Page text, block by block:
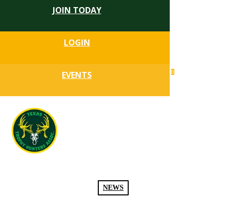
JOIN TODAY
LOGIN
EVENTS search
0
NEWS